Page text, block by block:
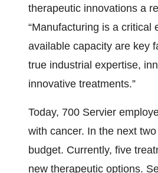
therapeutic innovations a
“Manufacturing is a critical
available capacity are key
true industrial expertise,
innovative treatments.”
Today, 700 Servier
with cancer. In the next
budget. Currently, five
new therapeutic options.